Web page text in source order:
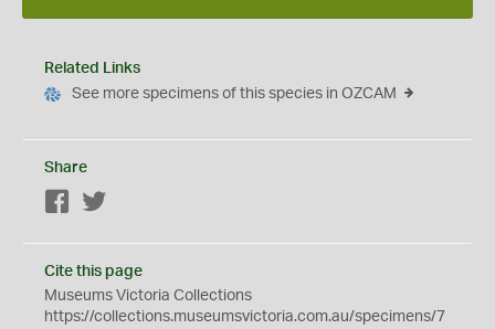
Related Links
See more specimens of this species in OZCAM
Share
Facebook
Cite this page
Museums Victoria Collections
https://collections.museumsvictoria.com.au/specimens/7